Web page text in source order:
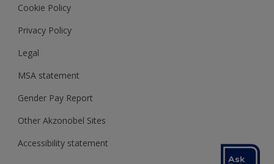
Dulux Heritage
Cookie Policy
Privacy Policy
Legal
MSA statement
Gender Pay Report
Other Akzonobel Sites
Accessibility statement